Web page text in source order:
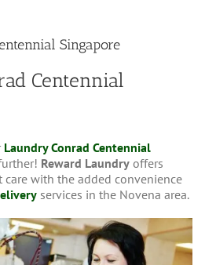
Singapore
Centennial
Laundry Conrad Centennial
Reward Laundryoffers
with the added convenience
services in the Novena area.